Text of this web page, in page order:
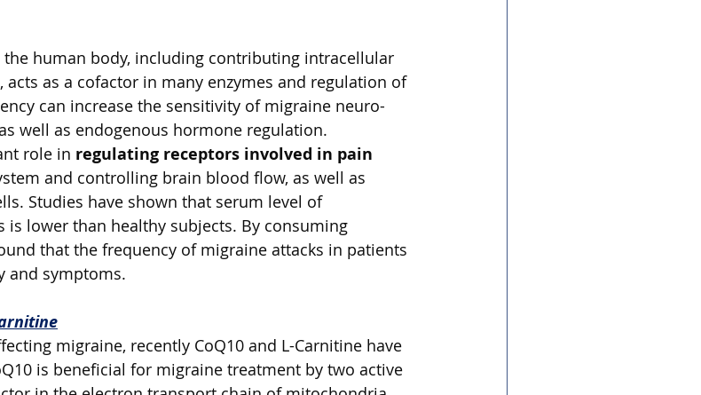
human body, including contributing intracellular
acts as a cofactor in many enzymes and regulation of
can increase the sensitivity of migraine neuro-
well as endogenous hormone regulation.
role in regulating receptors involved in pain
and controlling brain blood flow, as well as
Studies have shown that serum level of
lower than healthy subjects. By consuming
that the frequency of migraine attacks in patients
and symptoms.
migraine, recently CoQ10 and L-Carnitine have
is beneficial for migraine treatment by two active